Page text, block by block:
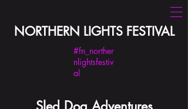
NORTHERN LIGHTS FESTIVAL
#fn_norther
nlightsfestiv
al